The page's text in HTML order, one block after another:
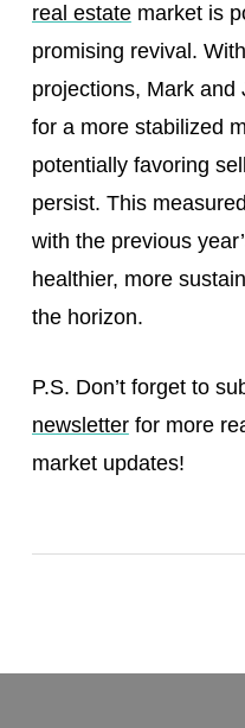
real estatemarket is
promising revival.
projections, Mark and
for a more stabilized
potentially favoring
persist. This
with the previous
healthier, more
the horizon.
P.S. Don’t forget to
newsletterfor more
market updates!